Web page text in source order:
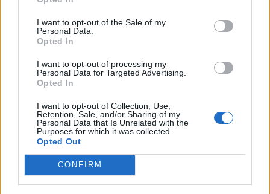
I want to opt-out of the Sale of my
Personal Data.
Opted In
I want to opt-out of processing my
Personal Data for Targeted Advertising.
Opted In
I want to opt-out of Collection, Use,
Retention, Sale, and/or Sharing of my
Personal Data that Is Unrelated with the
Purposes for which it was collected.
Opted Out
CONFIRM